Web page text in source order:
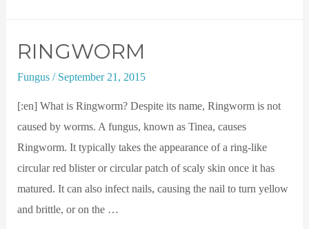
RINGWORM
Fungus / September 21, 2015
[:en] What is Ringworm? Despite its name, Ringworm is not
caused by worms. A fungus, known as Tinea, causes
Ringworm. It typically takes the appearance of a ring-like
circular red blister or circular patch of scaly skin once it has
matured. It can also infect nails, causing the nail to turn yellow
and brittle, or on the …